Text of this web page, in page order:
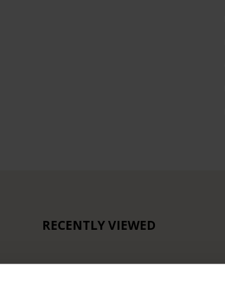
RECENTLY VIEWED